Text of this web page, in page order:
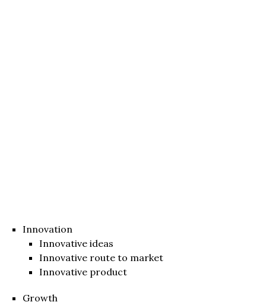
Innovation
Innovative ideas
Innovative route to market
Innovative product
Growth